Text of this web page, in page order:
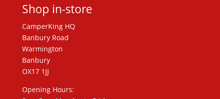
Shop in-store
CamperKing HQ
Banbury Road
Warmington
Banbury
OX17 1JJ
Opening Hours: